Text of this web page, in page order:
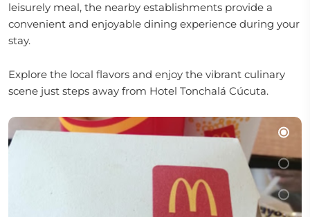
leisurely meal, the nearby establishments provide a
convenient and enjoyable dining experience during your
stay.
Explore the local flavors and enjoy the vibrant culinary
scene just steps away from Hotel Tonchalá Cúcuta.